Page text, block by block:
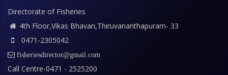
Directorate of Fisheries
4th Floor,Vikas Bhavan,Thiruvananthapuram- 33
0471-2305042
fisheriesdirector@gmail.com
Call Centre-0471 - 2525200